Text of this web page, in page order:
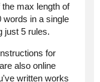
max length of
words in a single
just 5 rules.
for
also online
written works